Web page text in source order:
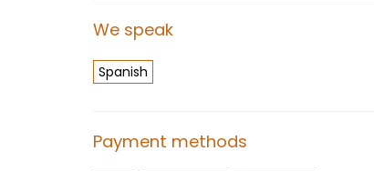
We speak
Spanish
Payment methods